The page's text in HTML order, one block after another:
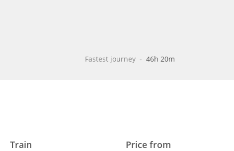
Fastest journey - 46h 20m
Train Price from